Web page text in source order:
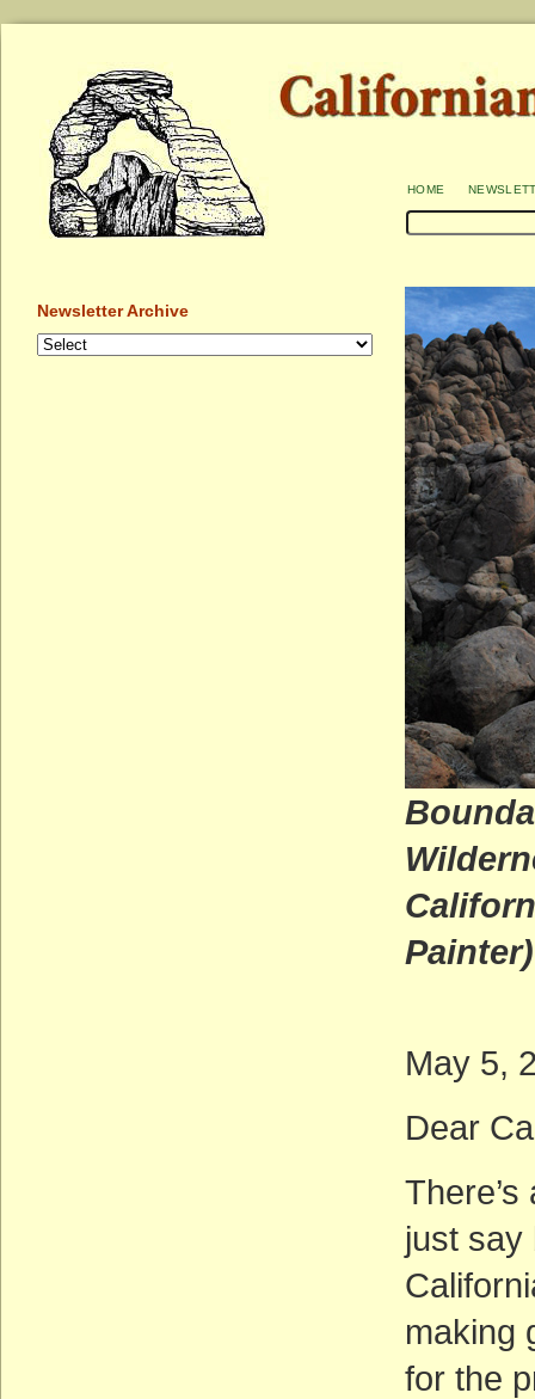
home
Newsletter Archive
Painter)
May 5,
Dear
just say
making
for the